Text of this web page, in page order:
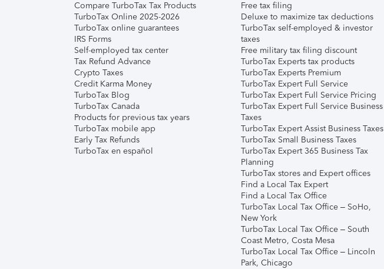
Compare TurboTax Tax Products
TurboTax Online 2025-2026
TurboTax online guarantees
IRS Forms
Self-employed tax center
Tax Refund Advance
Crypto Taxes
Credit Karma Money
TurboTax Blog
TurboTax Canada
Products for previous tax years
TurboTax mobile app
Early Tax Refunds
TurboTax en español
Free tax filing
Deluxe to maximize tax deductions
TurboTax self-employed & investor
taxes
Free military tax filing discount
TurboTax Experts tax products
TurboTax Experts Premium
TurboTax Expert Full Service
TurboTax Expert Full Service Pricing
TurboTax Expert Full Service Business
Taxes
TurboTax Expert Assist Business Taxes
TurboTax Small Business Taxes
TurboTax Expert 365 Business Tax
Planning
TurboTax stores and Expert offices
Find a Local Tax Expert
Find a Local Tax Office
TurboTax Local Tax Office – SoHo,
New York
TurboTax Local Tax Office – South
Coast Metro, Costa Mesa
TurboTax Local Tax Office – Lincoln
Park, Chicago